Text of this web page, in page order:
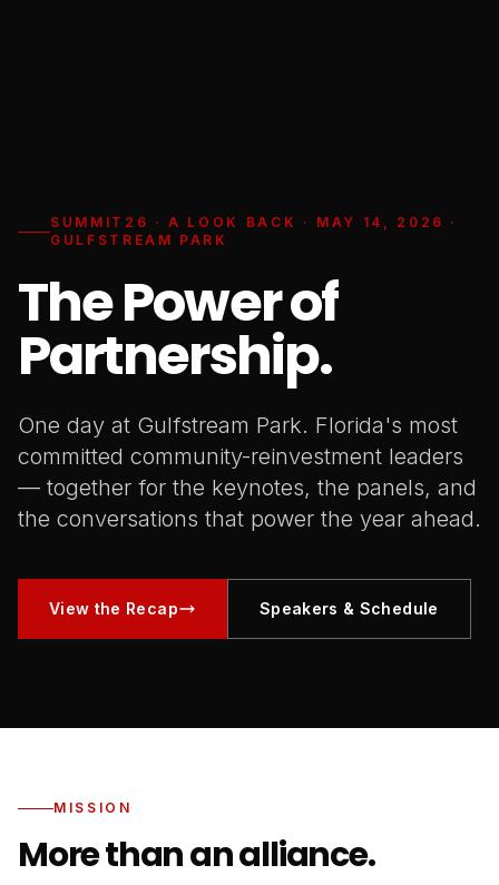
SUMMIT26 · A LOOK BACK · MAY 14, 2026 ·
GULFSTREAM PARK
The Power of
Partnership.
One day at Gulfstream Park. Florida's most
committed community-reinvestment leaders
— together for the keynotes, the panels, and
the conversations that power the year ahead.
View the Recap Speakers & Schedule
MISSION
More than an alliance.